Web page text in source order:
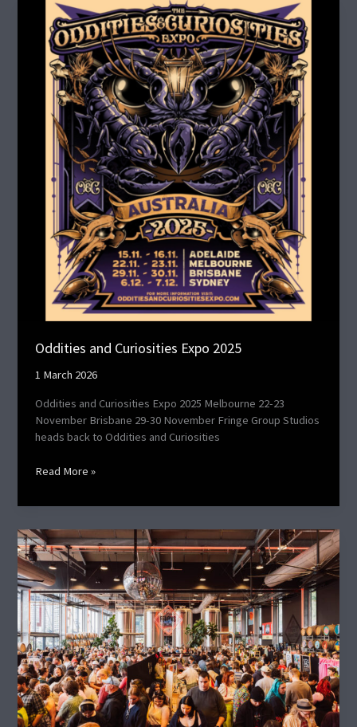
Oddities and Curiosities Expo 2025
1 March 2026
Oddities and Curiosities Expo 2025 Melbourne 22-23
November Brisbane 29-30 November Fringe Group Studios
heads back to Oddities and Curiosities
Oddities
and
Curiosities
Expo
2025
Read More »
TGAM
June
2025